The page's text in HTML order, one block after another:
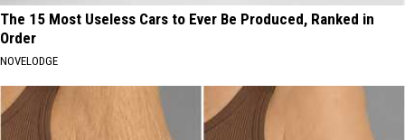
The 15 Most Useless Cars to Ever Be Produced, Ranked in
Order
NOVELODGE